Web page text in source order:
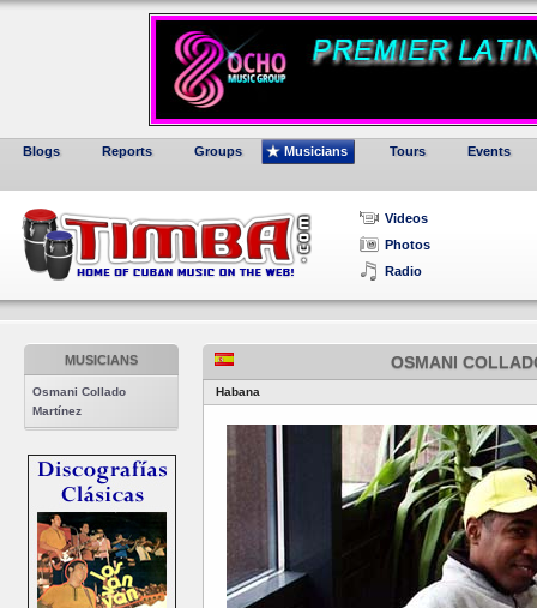
Blogs Reports Groups Musicians Tours Events
Videos
Photos
Radio
MUSICIANS
Osmani Collado
Martínez
OSMANI
Habana